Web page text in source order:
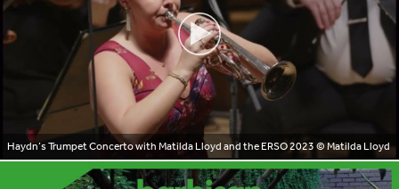
Haydn’s Trumpet Concerto with Matilda Lloyd and the ERSO 2023© Matilda Lloyd